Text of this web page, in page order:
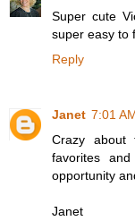
Super cute
super easy to
Reply
Janet 7:01
Crazy about
favorites
opportunity
Janet